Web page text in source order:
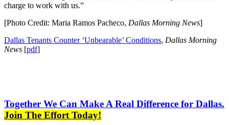
charge to work with us.”
[Photo Credit: Maria Ramos Pacheco, Dallas Morning News]
Dallas Tenants Counter ‘Unbearable’ Conditions, Dallas Morning
News [pdf]
Together We Can Make A Real Difference for Dallas.
Join The Effort Today!